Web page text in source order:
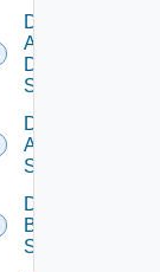
Disable
AWS
Data
Source
Disable
Azure
Subscription
Disable
Brocade
Switch